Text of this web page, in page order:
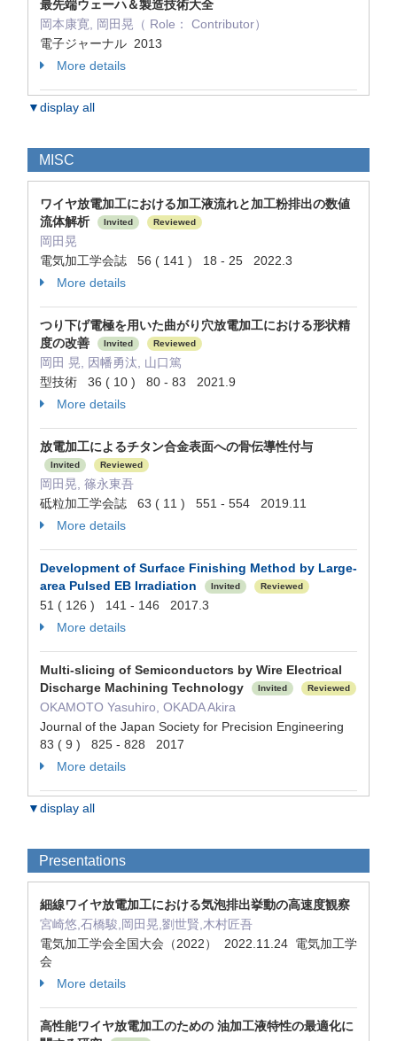
最先端ウェーハ＆製造技術大全
岡本康寛, 岡田晃（ Role： Contributor）
電子ジャーナル 2013
More details
▼display all
MISC
ワイヤ放電加工における加工液流れと加工粉排出の数値
流体解析
Invited Reviewed
岡田晃
電気加工学会誌 56 ( 141 ) 18 - 25 2022.3
More details
つり下げ電極を用いた曲がり穴放電加工における形状精
度の改善
Invited Reviewed
岡田 晃, 因幡勇汰, 山口篤
型技術 36 ( 10 ) 80 - 83 2021.9
More details
放電加工によるチタン合金表面への骨伝導性付与
Invited Reviewed
岡田晃, 篠永東吾
砥粒加工学会誌 63 ( 11 ) 551 - 554 2019.11
More details
Development of Surface Finishing Method by Large-
area Pulsed EB Irradiation
Invited Reviewed
51 ( 126 ) 141 - 146 2017.3
More details
Multi-slicing of Semiconductors by Wire Electrical
Discharge Machining Technology
Invited Reviewed
OKAMOTO Yasuhiro, OKADA Akira
Journal of the Japan Society for Precision Engineering
83 ( 9 ) 825 - 828 2017
More details
▼display all
Presentations
細線ワイヤ放電加工における気泡排出挙動の高速度観察
宮崎悠,石橋駿,岡田晃,劉世賢,木村匠吾
電気加工学会全国大会（2022） 2022.11.24 電気加工学
会
More details
高性能ワイヤ放電加工のための 油加工液特性の最適化に